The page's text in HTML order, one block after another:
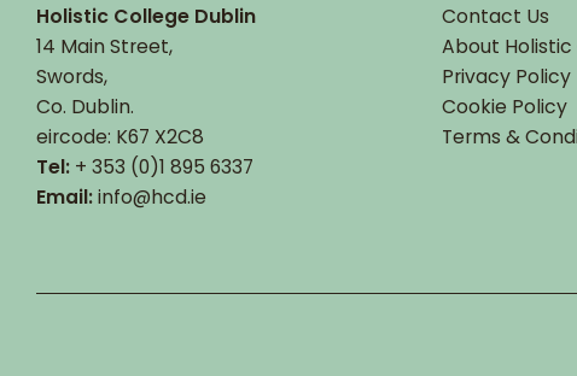
Holistic College Dublin
14 Main Street,
Swords,
Co. Dublin.
eircode: K67 X2C8
Tel: + 353 (0)1 895 6337
Email:info@hcd.ie
Contact Us
About
Privacy Policy
Cookie Policy
Terms &